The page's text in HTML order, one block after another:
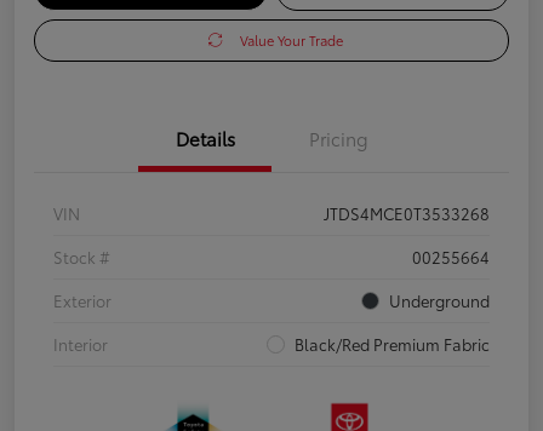
Value Your Trade
Details Pricing
VIN
JTDS4MCE0T3533268
Stock #
00255664
Exterior
Underground
Interior
Black/Red Premium Fabric